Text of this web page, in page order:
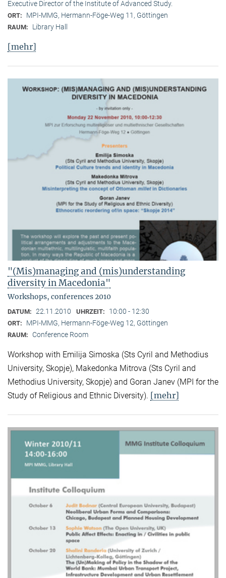
Executive Director of the Institute of Advanced Study.
ORT: MPI-MMG, Hermann-Föge-Weg 11, Göttingen
RAUM: Library Hall
[mehr]
"(Mis)managing and (mis)understanding
diversity in Macedonia"
Workshops, conferences 2010
DATUM: 22.11.2010 UHRZEIT: 10:00 - 12:30
ORT: MPI-MMG, Hermann-Föge-Weg 12, Göttingen
RAUM: Conference Room
Workshop with Emilija Simoska (Sts Cyril and Methodius
University, Skopje), Makedonka Mitrova (Sts Cyril and
Methodius University, Skopje) and Goran Janev (MPI for the
Study of Religious and Ethnic Diversity). [mehr]